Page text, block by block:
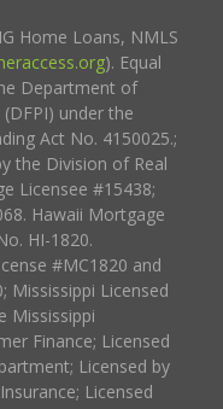
Home Loans, NMLS
). Equal
Department of
under the
Act No. 4150025.;
the Division of Real
Licensee #15438;
Hawaii Mortgage
HI-1820.
#MC1820 and
Mississippi Licensed
Mississippi
Finance; Licensed
Licensed by
Licensed